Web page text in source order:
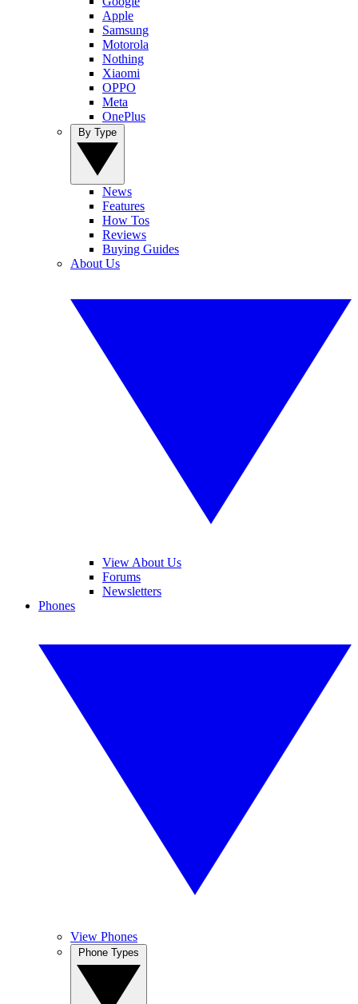
Apple
Samsung
Motorola
Nothing
Xiaomi
OPPO
Meta
OnePlus
News
Features
How Tos
Reviews
Buying Guides
About Us
View About Us
Forums
Newsletters
Phones
View Phones